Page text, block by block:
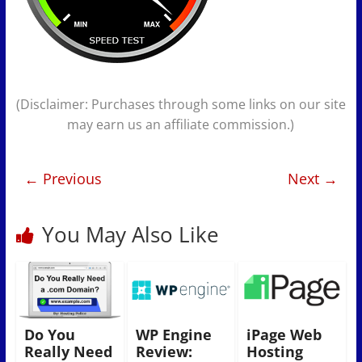
(Disclaimer: Purchases through some links on our site
may earn us an affiliate commission.)
← Previous Next →
You May Also Like
Do You
Really Need
WP Engine
Review:
iPage Web
Hosting